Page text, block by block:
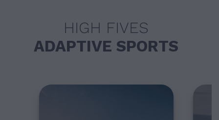
HIGH FIVES
ADAPTIVE SPORTS